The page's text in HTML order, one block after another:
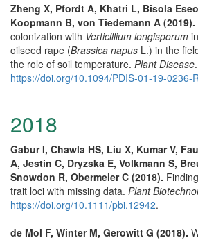
Zheng X, Pfordt A, Khatri L, Bisola
Koopmann B, von Tiedemann A (2019).
colonization with Verticillium longisporum
oilseed rape (Brassica napus L.) in the
the role of soil temperature. Plant Disease.
https://doi.org/10.1094/PDIS-01-19-0236-
2018
Gabur I, Chawla HS, Liu X, Kumar V,
A, Jestin C, Dryzska E, Volkmann S,
Snowdon R, Obermeier C (2018).
trait loci with missing data. Plant
https://doi.org/10.1111/pbi.12942.
de Mol F, Winter M, Gerowitt G (2018).